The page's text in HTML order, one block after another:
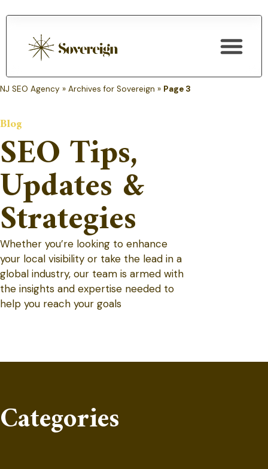
NJ SEO Agency » Archives for Sovereign » Page 3
Blog
SEO Tips,
Updates &
Strategies
Whether you’re looking to enhance
your local visibility or take the lead in a
global industry, our team is armed with
the insights and expertise needed to
help you reach your goals
Categories